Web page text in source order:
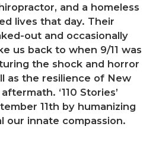
and a homeless
lives that day. Their
out and occasionally
us back to when 9/11 was
the shock and horror
as the resilience of New
‘110 Stories’
11th by humanizing
our innate compassion.